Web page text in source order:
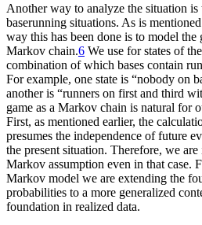
Another way to analyze the situation
baserunning situations. As is
way this has been done is to model the
Markov chain.6 We use for states of
combination of which bases contain
For example, one state is “nobody on
another is “runners on first and third
game as a Markov chain is natural for
First, as mentioned earlier, the
presumes the independence of future
the present situation. Therefore, we
Markov assumption even in that case.
Markov model we are extending the
probabilities to a more generalized
foundation in realized data.